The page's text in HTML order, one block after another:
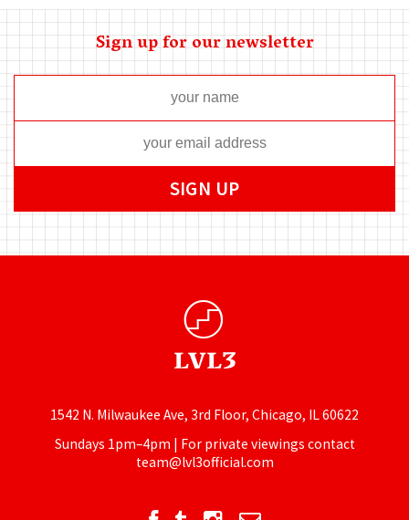
Sign up for our newsletter
1542 N. Milwaukee Ave, 3rd Floor, Chicago, IL 60622
Sundays 1pm–4pm | For private viewings contact
team@lvl3official.com